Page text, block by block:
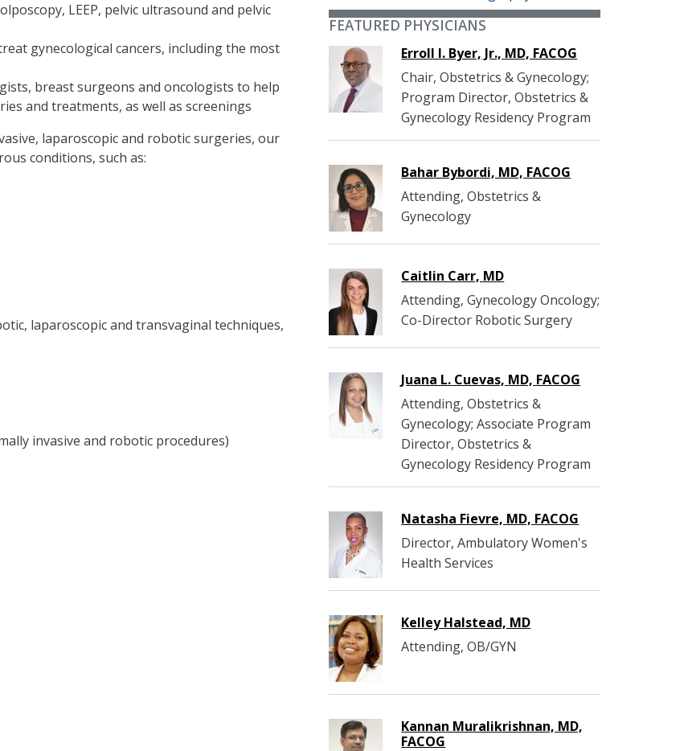
LEEP, pelvic ultrasound and pelvic
gynecological cancers, including the most
breast surgeons and oncologists to help
and treatments, as well as screenings
laparoscopic and robotic surgeries, our
conditions, such as:
laparoscopic and transvaginal techniques,
invasive and robotic procedures)
FEATURED PHYSICIANS
Erroll I. Byer, Jr., MD, FACOG
Chair, Obstetrics & Gynecology;
Program Director, Obstetrics &
Gynecology Residency Program
Bahar Bybordi, MD, FACOG
Attending, Obstetrics &
Gynecology
Caitlin Carr, MD
Attending, Gynecology Oncology;
Co-Director Robotic Surgery
Juana L. Cuevas, MD, FACOG
Attending, Obstetrics &
Gynecology; Associate Program
Director, Obstetrics &
Gynecology Residency Program
Natasha Fievre, MD, FACOG
Director, Ambulatory Women's
Health Services
Kelley Halstead​, MD
Attending, OB/GYN
Kannan Muralikrishnan, MD,
FACOG